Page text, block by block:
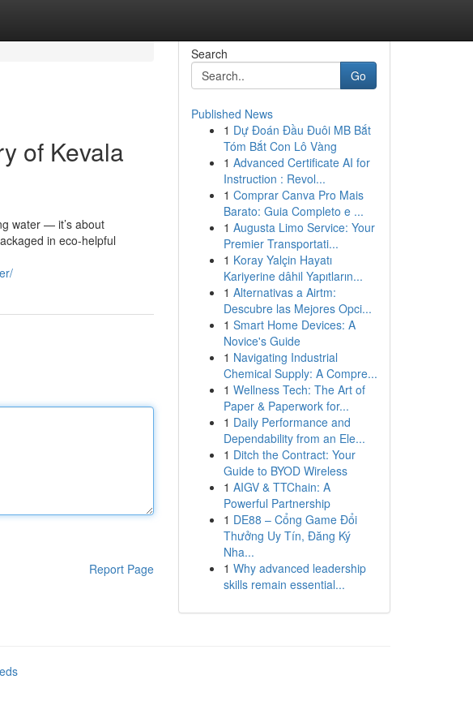
of Kevala
water — it’s about
in eco-helpful
Report Page
Search
Go
Published News
1 Dự Đoán Đầu Đuôi MB Bắt
Tóm Bắt Con Lô Vàng
1 Advanced Certificate AI for
Instruction : Revol...
1 Comprar Canva Pro Mais
Barato: Guia Completo e ...
1 Augusta Limo Service: Your
Premier Transportati...
1 Koray Yalçin Hayatı
Kariyerine dâhil Yapıtların...
1 Alternativas a Airtm:
Descubre las Mejores Opci...
1 Smart Home Devices: A
Novice's Guide
1 Navigating Industrial
Chemical Supply: A Compre...
1 Wellness Tech: The Art of
Paper & Paperwork for...
1 Daily Performance and
Dependability from an Ele...
1 Ditch the Contract: Your
Guide to BYOD Wireless
1 AIGV & TTChain: A
Powerful Partnership
1 DE88 – Cổng Game Đổi
Thưởng Uy Tín, Đăng Ký
Nha...
1 Why advanced leadership
skills remain essential...